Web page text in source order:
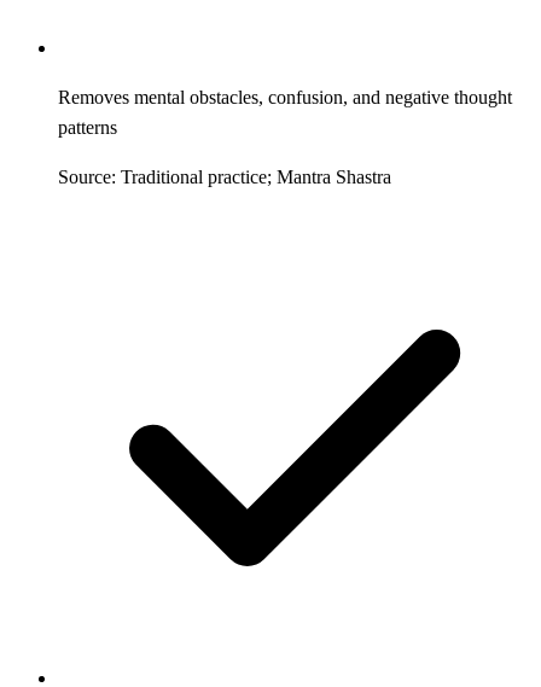
Removes mental obstacles, confusion, and negative thought
patterns
Source: Traditional practice; Mantra Shastra